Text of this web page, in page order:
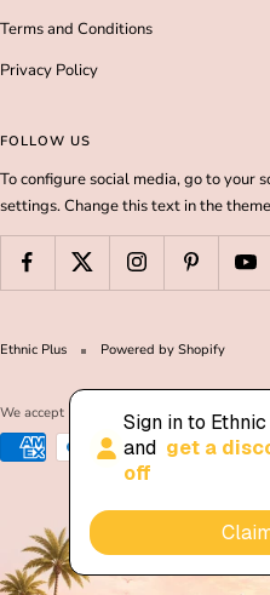
Terms and Conditions
Privacy Policy
FOLLOW US
To configure social media, go to your
settings. Change this text in the
Ethnic Plus Powered by Shopify
We accept